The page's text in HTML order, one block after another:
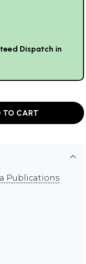
Dispatch in
TO CART
Publications